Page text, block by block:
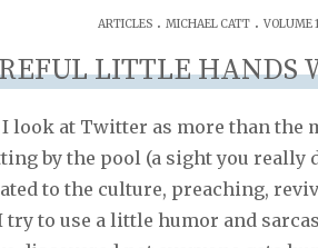
ARTICLES . MICHAEL CATT . VOLUME
LITTLE HANDS
I look at Twitter as more than the
by the pool (a sight you really
to the culture, preaching,
try to use a little humor and